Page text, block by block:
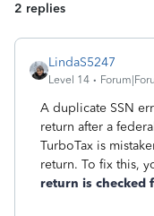
2 replies
LindaS5247
Level 14
A duplicate SSN
return after a
TurboTax is
return. To fix this,
return is checked